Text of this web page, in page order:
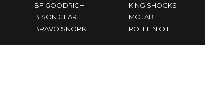
BF GOODRICH
BISON GEAR
BRAVO SNORKEL
KING SHOCKS
MOJAB
ROTHEN OIL